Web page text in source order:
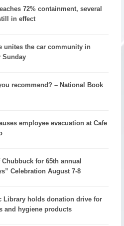
72% containment, several
in effect
unites the car community in
Sunday
recommend? – National Book
employee evacuation at Cafe
for 65th annual
Celebration August 7-8
Library holds donation drive for
and hygiene products